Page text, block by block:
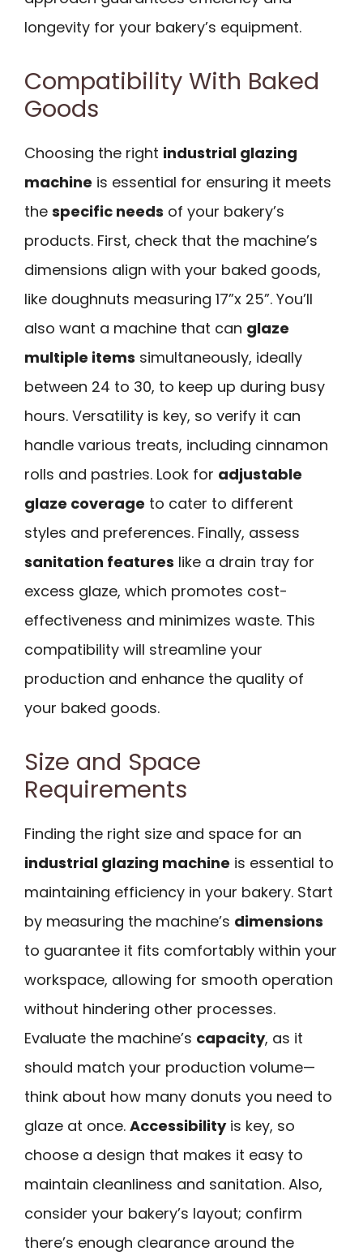
longevity for your bakery’s equipment.
Compatibility With Baked
Goods
Choosing the right industrial glazing
machine is essential for ensuring it meets
the specific needs of your bakery’s
products. First, check that the machine’s
dimensions align with your baked goods,
like doughnuts measuring 17”x 25”. You’ll
also want a machine that can glaze
multiple items simultaneously, ideally
between 24 to 30, to keep up during busy
hours. Versatility is key, so verify it can
handle various treats, including cinnamon
rolls and pastries. Look for adjustable
glaze coverage to cater to different
styles and preferences. Finally, assess
sanitation features like a drain tray for
excess glaze, which promotes cost-
effectiveness and minimizes waste. This
compatibility will streamline your
production and enhance the quality of
your baked goods.
Size and Space
Requirements
Finding the right size and space for an
industrial glazing machine is essential to
maintaining efficiency in your bakery. Start
by measuring the machine’s dimensions
to guarantee it fits comfortably within your
workspace, allowing for smooth operation
without hindering other processes.
Evaluate the machine’s capacity, as it
should match your production volume—
think about how many donuts you need to
glaze at once. Accessibilityis key, so
choose a design that makes it easy to
maintain cleanliness and sanitation. Also,
consider your bakery’s layout; confirm
there’s enough clearance around the